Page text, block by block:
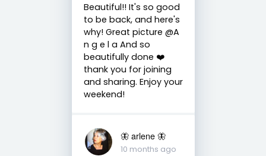
Beautiful!! It's so good
to be back, and here's
why! Great picture @A
n g e l a And so
beautifully done ❤️
thank you for joining
and sharing. Enjoy your
weekend!
🦋 arlene 🦋
10 months ago